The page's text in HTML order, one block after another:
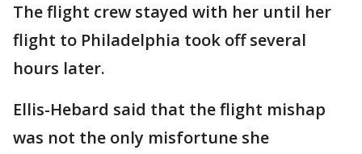
The flight crew stayed with her until her
flight to Philadelphia took off several
hours later.
Ellis-Hebard said that the flight mishap
was not the only misfortune she